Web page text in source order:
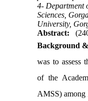
4- Department
Sciences,
University,
Abstract:
Background
was to assess
of the
AMSS) among